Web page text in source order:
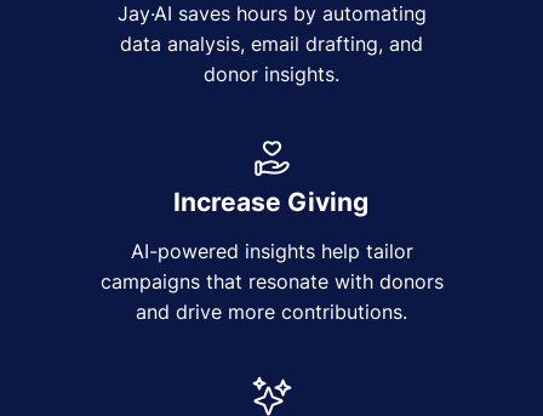
Jay·AI saves hours by automating
data analysis, email drafting, and
donor insights.
Increase Giving
AI-powered insights help tailor
campaigns that resonate with donors
and drive more contributions.